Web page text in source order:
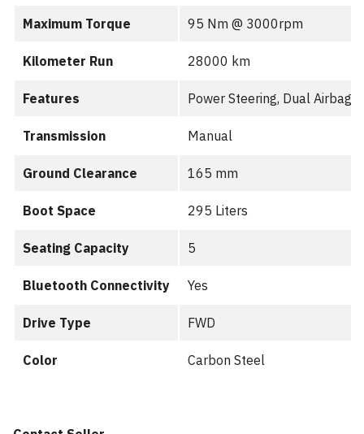
Maximum Torque 95 Nm @ 3000rpm
Kilometer Run 28000 km
Features Power Steering, Dual
Transmission Manual
Ground Clearance 165 mm
Boot Space 295 Liters
Seating Capacity 5
Bluetooth Connectivity Yes
Drive Type FWD
Color Carbon Steel